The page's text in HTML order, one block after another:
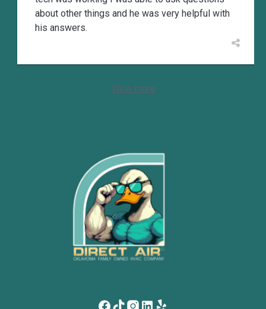
about other things and he was very helpful with
his answers.
View more